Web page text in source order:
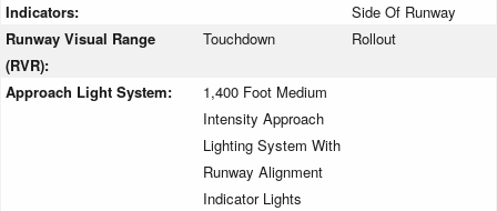
Indicators:
Side Of Runway
Runway Visual Range
(RVR):
Touchdown Rollout
Approach Light System:
1,400 Foot Medium
Intensity Approach
Lighting System With
Runway Alignment
Indicator Lights